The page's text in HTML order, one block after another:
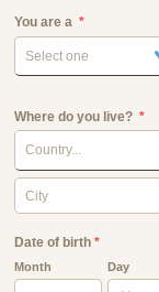
You are a
Select one
Where do you live?
Country...
Date of birth*
Month Day